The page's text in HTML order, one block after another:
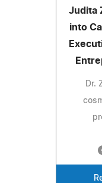
Judita
into
Dr.